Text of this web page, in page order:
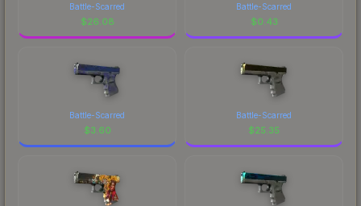
Battle-Scarred
$26.08
Battle-Scarred
$0.43
Battle-Scarred
$3.60
Battle-Scarred
$25.35